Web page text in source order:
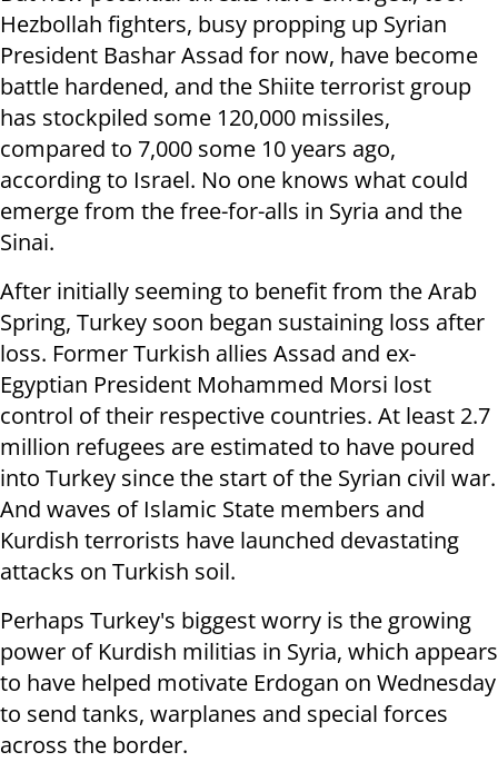
Hezbollah fighters, busy propping up Syrian
President Bashar Assad for now, have become
battle hardened, and the Shiite terrorist group
has stockpiled some 120,000 missiles,
compared to 7,000 some 10 years ago,
according to Israel. No one knows what could
emerge from the free-for-alls in Syria and the
Sinai.
After initially seeming to benefit from the Arab
Spring, Turkey soon began sustaining loss after
loss. Former Turkish allies Assad and ex-
Egyptian President Mohammed Morsi lost
control of their respective countries. At least 2.7
million refugees are estimated to have poured
into Turkey since the start of the Syrian civil war.
And waves of Islamic State members and
Kurdish terrorists have launched devastating
attacks on Turkish soil.
Perhaps Turkey's biggest worry is the growing
power of Kurdish militias in Syria, which appears
to have helped motivate Erdogan on Wednesday
to send tanks, warplanes and special forces
across the border.